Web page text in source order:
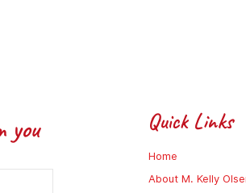
you Quick Links
Home
About M. Kelly